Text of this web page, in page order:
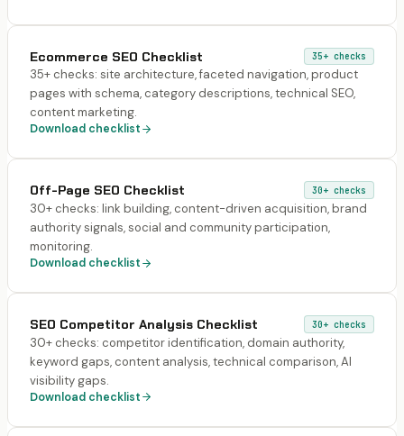
Ecommerce SEO Checklist 35+ checks
35+ checks: site architecture, faceted navigation, product
pages with schema, category descriptions, technical SEO,
content marketing.
Download checklist
Off-Page SEO Checklist 30+ checks
30+ checks: link building, content-driven acquisition, brand
authority signals, social and community participation,
monitoring.
Download checklist
SEO Competitor Analysis Checklist 30+ checks
30+ checks: competitor identification, domain authority,
keyword gaps, content analysis, technical comparison, AI
visibility gaps.
Download checklist